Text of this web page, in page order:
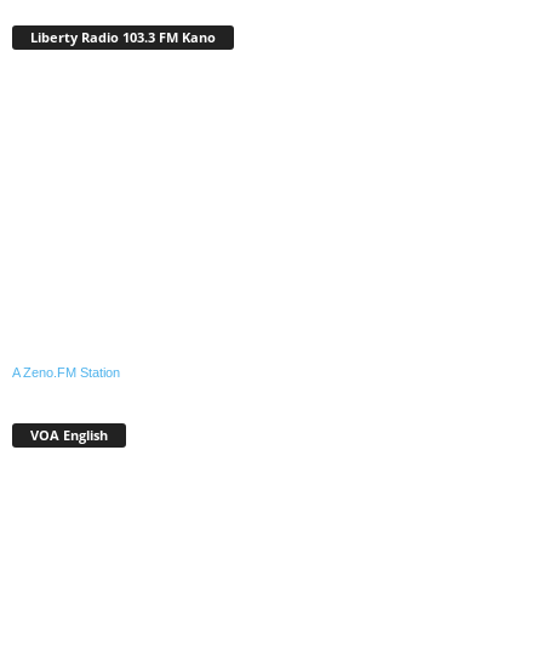
Liberty Radio 103.3 FM Kano
A Zeno.FM Station
VOA English